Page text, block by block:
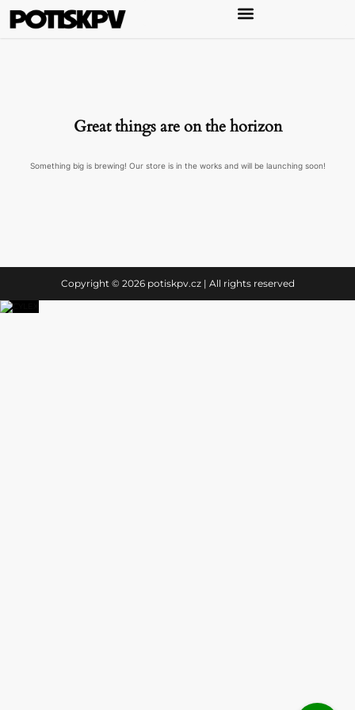
Great things are on the horizon
Something big is brewing! Our store is in the works and will be launching soon!
Copyright © 2026 potiskpv.cz | All rights reserved